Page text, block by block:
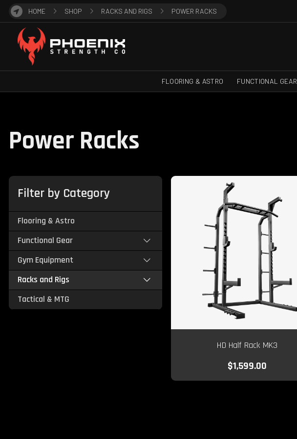
HOME SHOP RACKS AND RIGS POWER RACKS
FLOORING & ASTRO FUNCTIONAL GEAR
Power Racks
HD Half Rack MK3
$1,599.00
Filter by Category
Flooring & Astro
Functional Gear
Gym Equipment
Racks and Rigs
Tactical & MTG